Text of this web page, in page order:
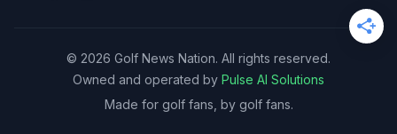
© 2026 Golf News Nation. All rights reserved.
Owned and operated by Pulse AI Solutions
Made for golf fans, by golf fans.